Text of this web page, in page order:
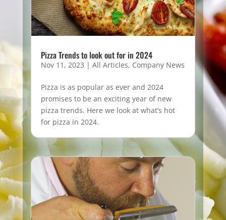
Pizza Trends to look out for in 2024
Nov 11, 2023 | All Articles, Company News
Pizza is as popular as ever and 2024
promises to be an exciting year of new
pizza trends. Here we look at what’s hot
for pizza in 2024.